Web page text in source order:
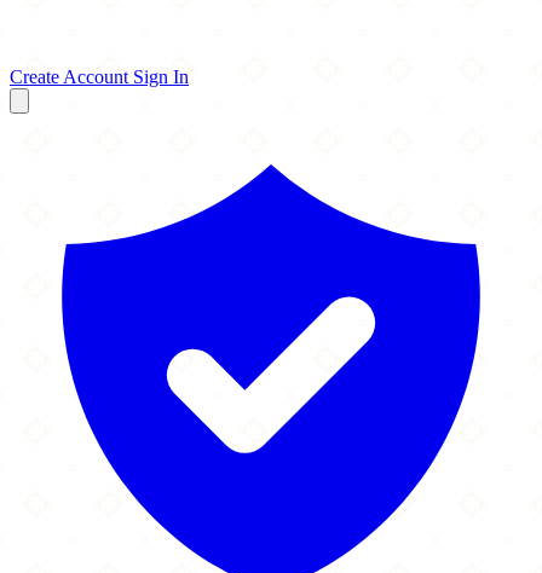
Create Account Sign In